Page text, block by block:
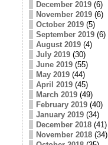
December 2019(6)
November 2019(6)
October 2019(5)
September 2019(6)
August 2019(4)
July 2019(30)
June 2019(55)
May 2019(44)
April 2019(45)
March 2019(49)
February 2019(40)
January 2019(34)
December 2018(41)
November 2018(34)